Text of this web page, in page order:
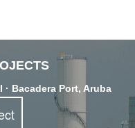
· Bacadera Port, Aruba